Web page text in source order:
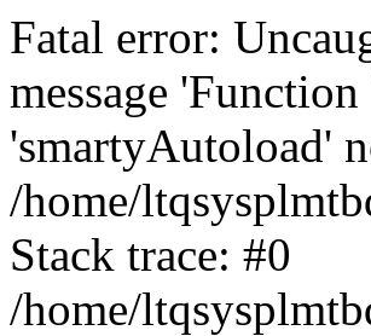
Fatal error:
message
'smartyAutoload'
/home/
Stack trace: #0
/home/